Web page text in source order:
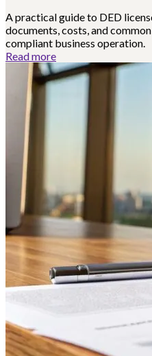
A practical guide to DED
documents, costs, and
compliant business operation.
Read more